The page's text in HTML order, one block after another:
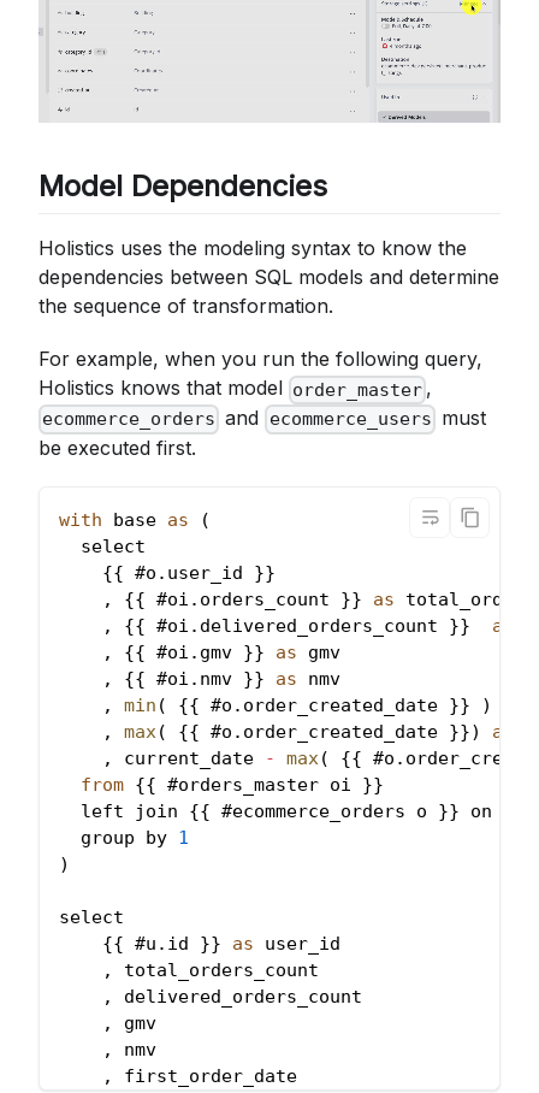
Model Dependencies
Holistics uses the modeling syntax to know the
dependencies between SQL models and determine
the sequence of transformation.
For example, when you run the following query,
Holistics knows that model order_master ,
ecommerce_orders and ecommerce_users must
be executed first.
with base as
(
  select
{{ #o . user_id }}
,
{{ #oi . orders_count }} as
,
{{ #oi . delivered_orders_count }} as
,
{{ #oi . gmv }} as gmv
,
{{ #oi . nmv }} as nmv
,
min ( {{ #o . order_created_date }} )
,
max ( {{ #o . order_created_date }}) as
,
current_date - max ( {{ #o .
from {{ #orders_master oi }}
  left join
{{ #ecommerce_orders o }} on
  group by
1
)
select
{{ #u . id }} as user_id
,
total_orders_count
,
delivered_orders_count
,
gmv
,
nmv
,
first_order_date